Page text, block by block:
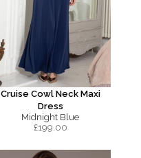
Cruise Cowl Neck Maxi
Dress
Midnight Blue
£199.00